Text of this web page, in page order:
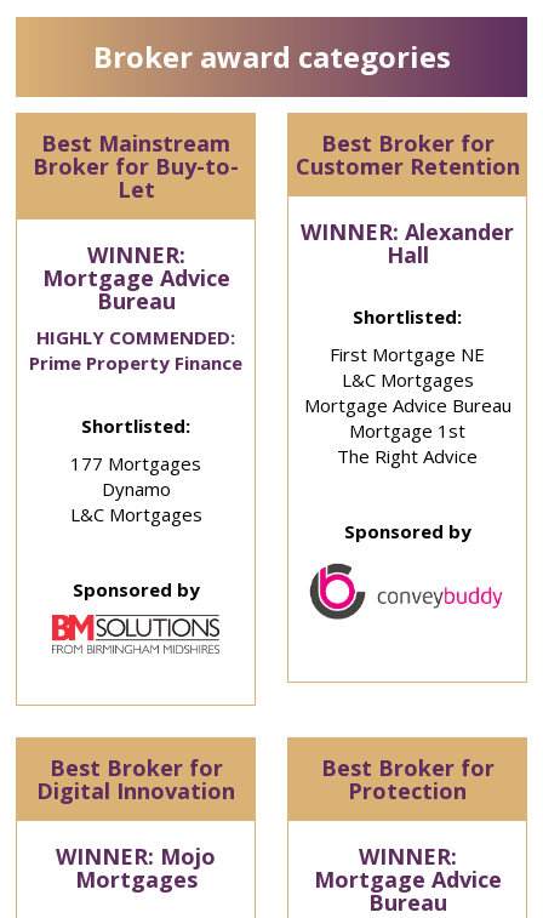
Broker award categories
Best Mainstream
Broker for Buy-to-
Let
WINNER:
Mortgage Advice
Bureau
HIGHLY COMMENDED:
Prime Property Finance
Shortlisted:
177 Mortgages
Dynamo
L&C Mortgages
Sponsored by
Best Broker for
Customer Retention
WINNER: Alexander
Hall
Shortlisted:
First Mortgage NE
L&C Mortgages
Mortgage Advice Bureau
Mortgage 1st
The Right Advice
Sponsored by
Best Broker for
Digital Innovation
WINNER: Mojo
Mortgages
Best Broker for
Protection
WINNER:
Mortgage Advice
Bureau